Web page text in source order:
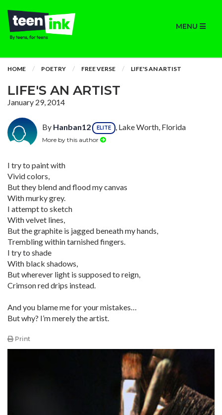
MENU
HOME POETRY FREE VERSE LIFE'S AN ARTIST
LIFE'S AN ARTIST
January 29, 2014
By Hanban12 ELITE , Lake Worth, Florida
More by this author
I try to paint with
Vivid colors,
But they blend and flood my canvas
With murky grey.
I attempt to sketch
With velvet lines,
But the graphite is jagged beneath my hands,
Trembling within tarnished fingers.
I try to shade
With black shadows,
But wherever light is supposed to reign,
Crimson red drips instead.
And you blame me for your mistakes…
But why? I’m merely the artist.
Print